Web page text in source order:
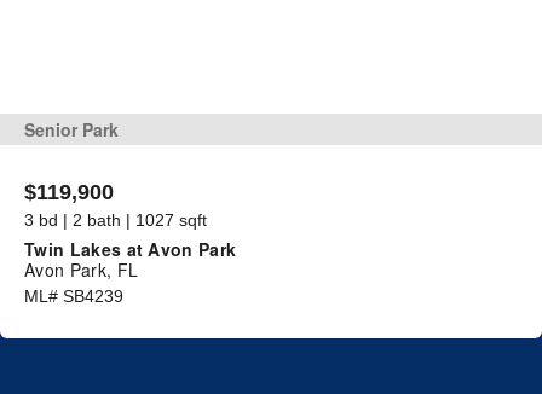
Senior Park
$119,900
3 bd | 2 bath | 1027 sqft
Twin Lakes at Avon Park
Avon Park, FL
ML# SB4239